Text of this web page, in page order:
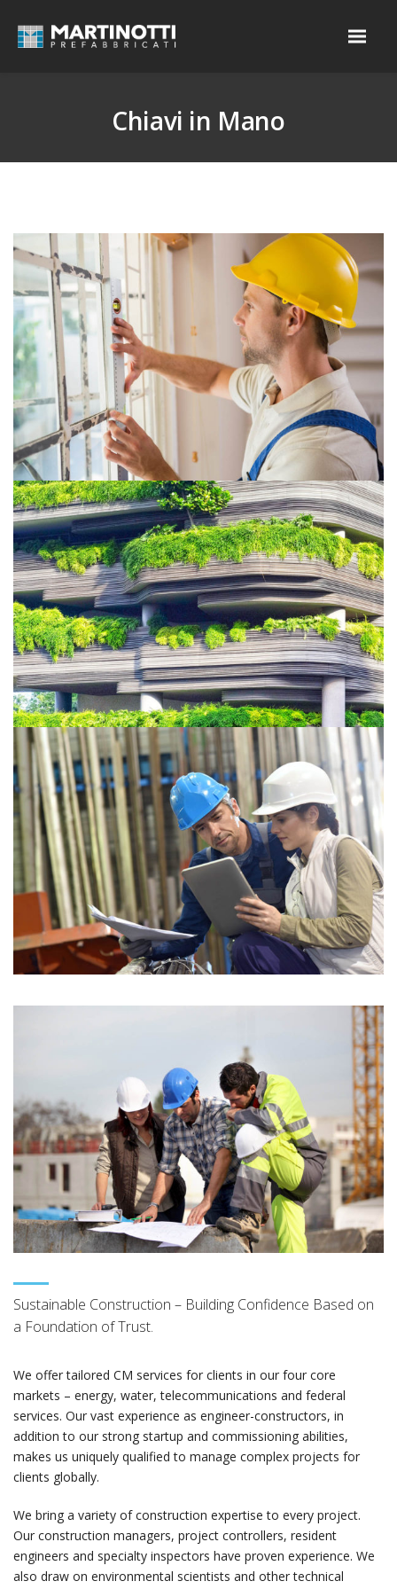
Chiavi in Mano
Sustainable Construction – Building Confidence Based on
a Foundation of Trust.
We offer tailored CM services for clients in our four core
markets – energy, water, telecommunications and federal
services. Our vast experience as engineer-constructors, in
addition to our strong startup and commissioning abilities,
makes us uniquely qualified to manage complex projects for
clients globally.
We bring a variety of construction expertise to every project.
Our construction managers, project controllers, resident
engineers and specialty inspectors have proven experience. We
also draw on environmental scientists and other technical